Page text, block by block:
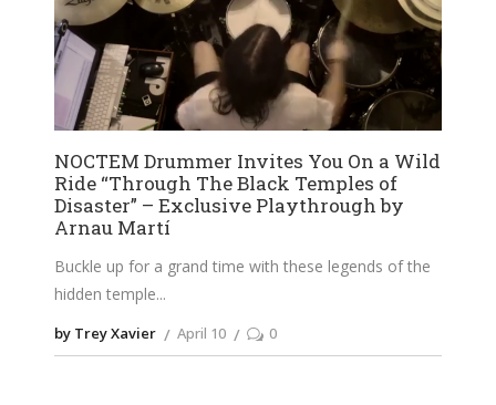
NOCTEM Drummer Invites You On a Wild
Ride “Through The Black Temples of
Disaster” – Exclusive Playthrough by
Arnau Martí
Buckle up for a grand time with these legends of the
hidden temple
by Trey Xavier April 10 0